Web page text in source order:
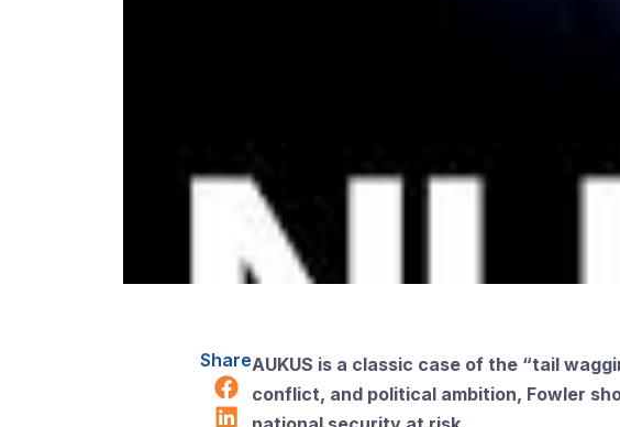
Share
Share on Facebook
Share on LinkedIn
AUKUS is a classic case of the “tail
conflict, and political ambition, Fowler